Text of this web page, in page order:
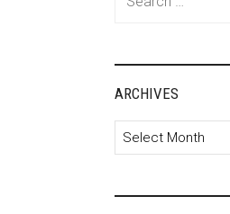
ARCHIVES
Archives